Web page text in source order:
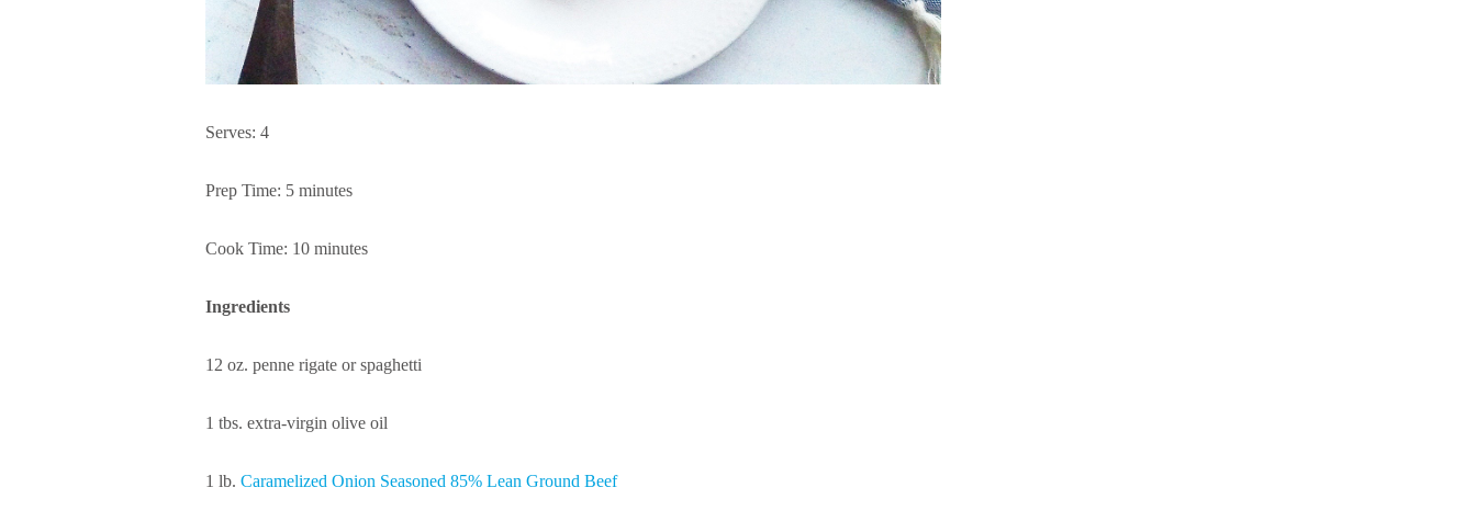
Serves: 4
Prep Time: 5 minutes
Cook Time: 10 minutes
Ingredients
12 oz. penne rigate or spaghetti
1 tbs. extra-virgin olive oil
1 lb. Caramelized Onion Seasoned 85% Lean Ground Beef